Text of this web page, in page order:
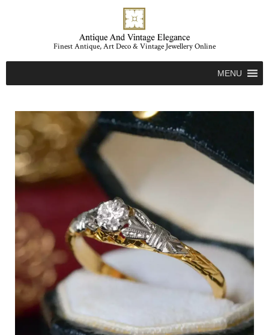
Finest Antique, Art Deco & Vintage Jewellery Online
MENU